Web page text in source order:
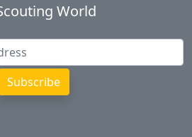
World